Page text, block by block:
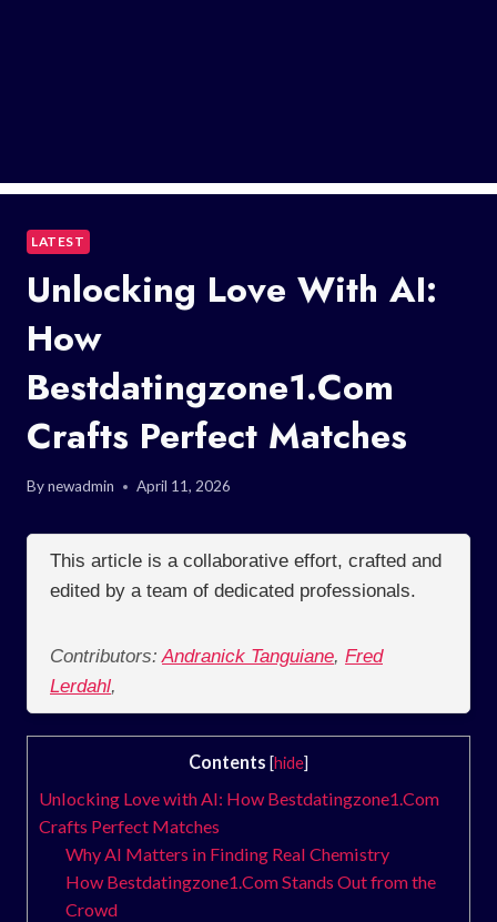
LATEST
Unlocking Love With AI:
How
Bestdatingzone1.Com
Crafts Perfect Matches
Bynewadmin April 11, 2026
This article is a collaborative effort, crafted and
edited by a team of dedicated professionals.
Contributors:Andranick Tanguiane, Fred
Lerdahl,
Contents [hide]
Unlocking Love with AI: How Bestdatingzone1.Com
Crafts Perfect Matches
Why AI Matters in Finding Real Chemistry
How Bestdatingzone1.Com Stands Out from the
Crowd